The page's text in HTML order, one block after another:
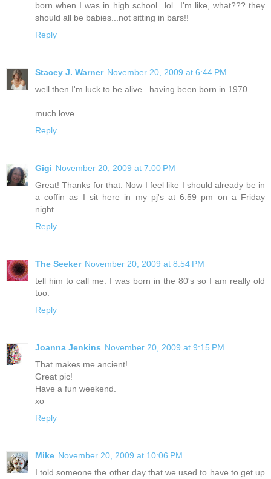
born when I was in high school...lol...I'm like, what??? they
should all be babies...not sitting in bars!!
Reply
Stacey J. Warner November 20, 2009 at 6:44 PM
well then I'm luck to be alive...having been born in 1970.
much love
Reply
Gigi November 20, 2009 at 7:00 PM
Great! Thanks for that. Now I feel like I should already be in
a coffin as I sit here in my pj's at 6:59 pm on a Friday
night.....
Reply
The Seeker November 20, 2009 at 8:54 PM
tell him to call me. I was born in the 80's so I am really old
too.
Reply
Joanna Jenkins November 20, 2009 at 9:15 PM
That makes me ancient!
Great pic!
Have a fun weekend.
xo
Reply
Mike November 20, 2009 at 10:06 PM
I told someone the other day that we used to have to get up